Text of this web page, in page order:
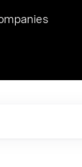
2023, we hosted Dr. Nik
LLMOps at NVIDIA. He
point in this role. Prior